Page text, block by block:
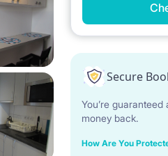
Secure
You’re
money back.
How Are You